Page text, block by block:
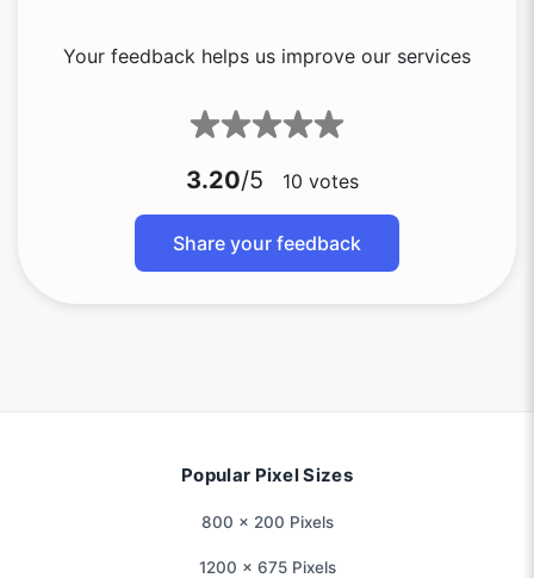
Your feedback helps us improve our services
3.20/5 10 votes
Share your feedback
Popular Pixel Sizes
800 × 200 Pixels
1200 × 675 Pixels